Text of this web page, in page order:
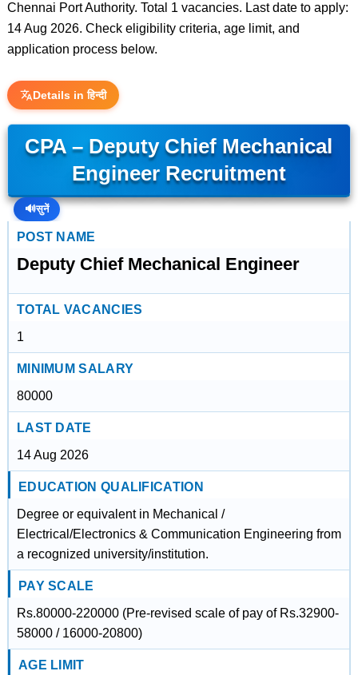
Chennai Port Authority. Total 1 vacancies. Last date to apply:
14 Aug 2026. Check eligibility criteria, age limit, and
application process below.
Details in हिन्दी
CPA – Deputy Chief Mechanical
Engineer Recruitment
🔊सुनें
POST NAME
Deputy Chief Mechanical Engineer
TOTAL VACANCIES
1
MINIMUM SALARY
80000
LAST DATE
14 Aug 2026
EDUCATION QUALIFICATION
Degree or equivalent in Mechanical /
Electrical/Electronics & Communication Engineering from
a recognized university/institution.
PAY SCALE
Rs.80000-220000 (Pre-revised scale of pay of Rs.32900-
58000 / 16000-20800)
AGE LIMIT